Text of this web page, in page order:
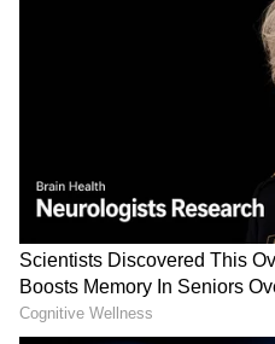
emotional scenes and
Viewers also praised
the lead cast,
Tovino Thomas. A
reportedly received
audiences during the
Some reactions
background score
in a few scenes, but
the film remains positive.